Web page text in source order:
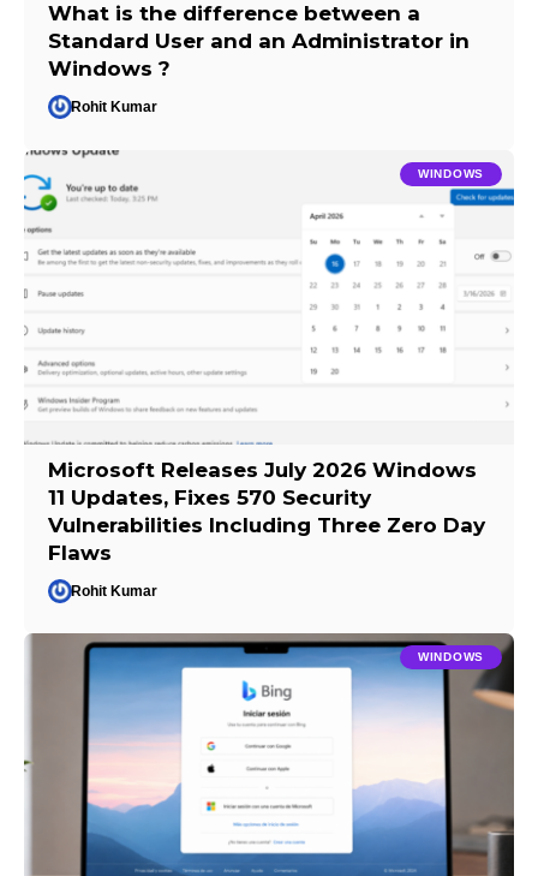
What is the difference between a
Standard User and an Administrator in
Windows ?
Rohit Kumar
WINDOWS
Microsoft Releases July 2026 Windows
11 Updates, Fixes 570 Security
Vulnerabilities Including Three Zero Day
Flaws
Rohit Kumar
WINDOWS